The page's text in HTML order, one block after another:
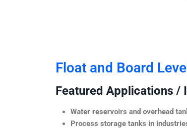
Float and Board
Featured Applications /
Water reservoirs and overhead
Process storage tanks in